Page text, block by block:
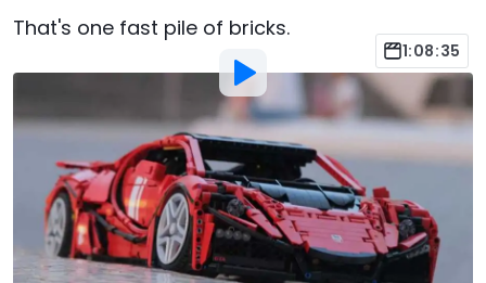
That's one fast pile of bricks.
1:08:35
By:Anthony Alaniz
Oct 25, 2021at6:18pm ET
Add Motor1.com as a
preferred source in Google
Comment
A lonely pile of Lego bricks can bring out the